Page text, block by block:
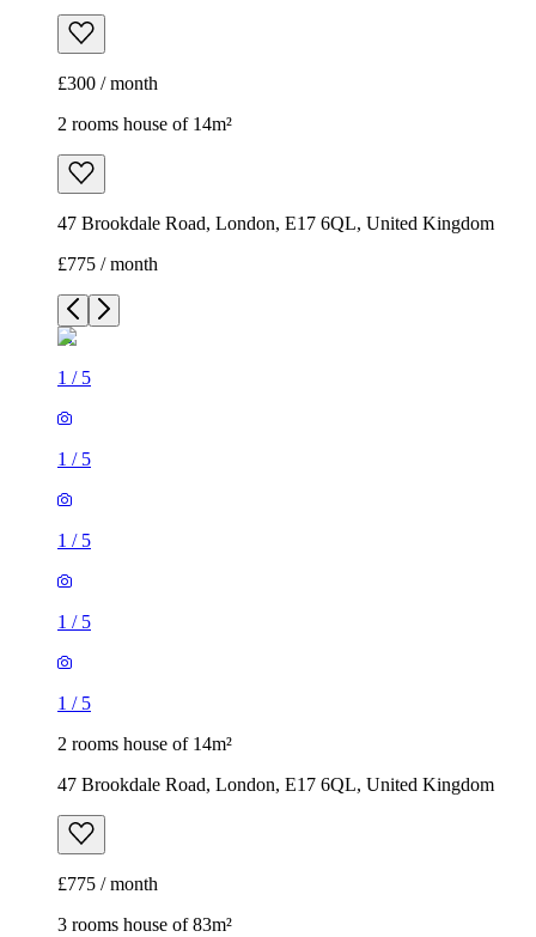
£300 / month
2 rooms house of 14m²
47 Brookdale Road, London, E17 6QL, United Kingdom
£775 / month
1 / 5
1 / 5
1 / 5
1 / 5
1 / 5
2 rooms house of 14m²
47 Brookdale Road, London, E17 6QL, United Kingdom
£775 / month
3 rooms house of 83m²